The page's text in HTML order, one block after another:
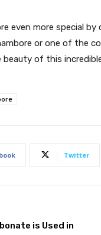
even more special
or one of the
of this
Twitter
is Used in